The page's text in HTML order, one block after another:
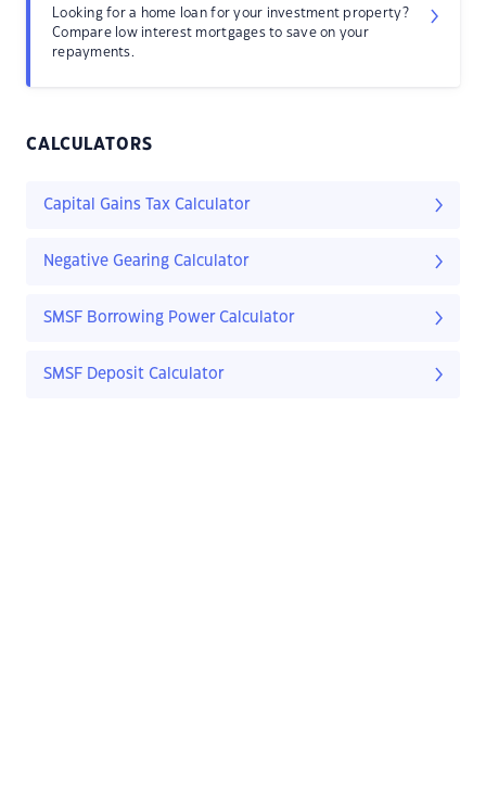
Looking for a home loan for your investment property?
Compare low interest mortgages to save on your
repayments.
CALCULATORS
Capital Gains Tax Calculator
Negative Gearing Calculator
SMSF Borrowing Power Calculator
SMSF Deposit Calculator